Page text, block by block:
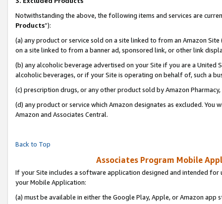
Notwithstanding the above, the following items and services are
Products”):
(a) any product or service sold on a site linked to from an Amazon
on a site linked to from a banner ad, sponsored link, or other link
(b) any alcoholic beverage advertised on your Site if you are a
alcoholic beverages, or if your Site is operating on behalf of, such a
(c) prescription drugs, or any other product sold by Amazon Pharmacy,
(d) any product or service which Amazon designates as excluded.
Amazon and Associates Central.
Back to Top
Associates Program Mobile
If your Site includes a software application designed and intended
your Mobile Application:
(a) must be available in either the Google Play, Apple, or Amazon app